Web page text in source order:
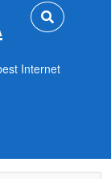
Internet